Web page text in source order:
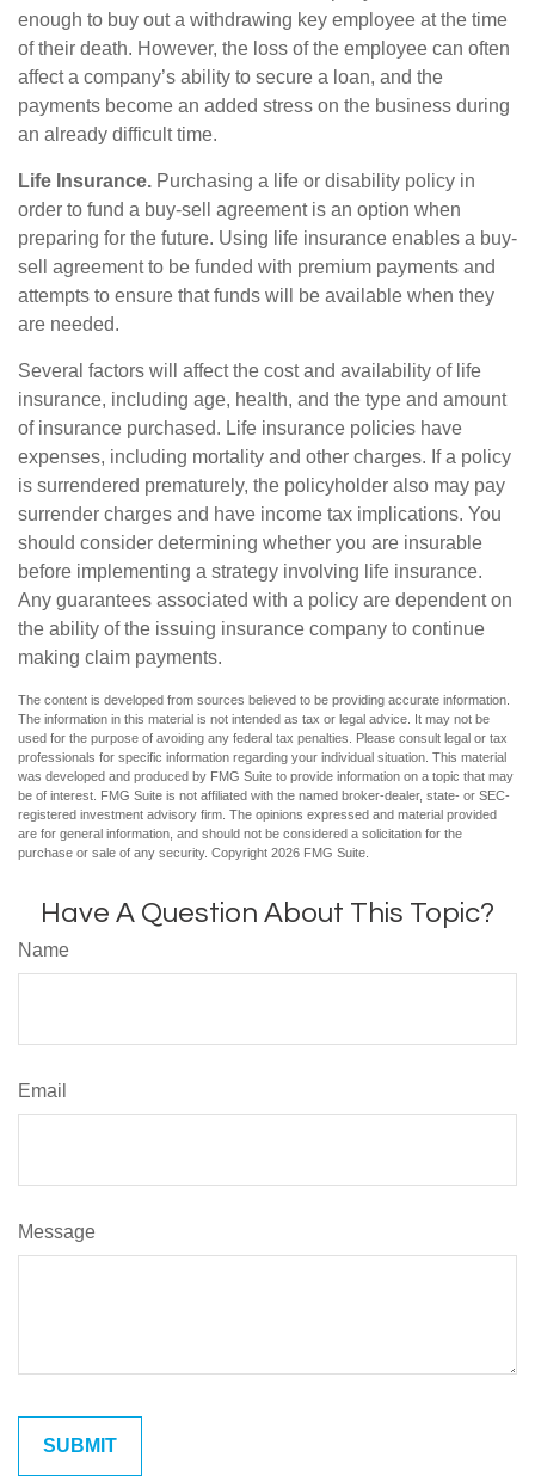
enough to buy out a withdrawing key employee at the time
of their death. However, the loss of the employee can often
affect a company’s ability to secure a loan, and the
payments become an added stress on the business during
an already difficult time.
Life Insurance. Purchasing a life or disability policy in
order to fund a buy-sell agreement is an option when
preparing for the future. Using life insurance enables a buy-
sell agreement to be funded with premium payments and
attempts to ensure that funds will be available when they
are needed.
Several factors will affect the cost and availability of life
insurance, including age, health, and the type and amount
of insurance purchased. Life insurance policies have
expenses, including mortality and other charges. If a policy
is surrendered prematurely, the policyholder also may pay
surrender charges and have income tax implications. You
should consider determining whether you are insurable
before implementing a strategy involving life insurance.
Any guarantees associated with a policy are dependent on
the ability of the issuing insurance company to continue
making claim payments.
The content is developed from sources believed to be providing accurate information.
The information in this material is not intended as tax or legal advice. It may not be
used for the purpose of avoiding any federal tax penalties. Please consult legal or tax
professionals for specific information regarding your individual situation. This material
was developed and produced by FMG Suite to provide information on a topic that may
be of interest. FMG Suite is not affiliated with the named broker-dealer, state- or SEC-
registered investment advisory firm. The opinions expressed and material provided
are for general information, and should not be considered a solicitation for the
purchase or sale of any security. Copyright 2026 FMG Suite.
Have A Question About This Topic?
Name
Email
Message